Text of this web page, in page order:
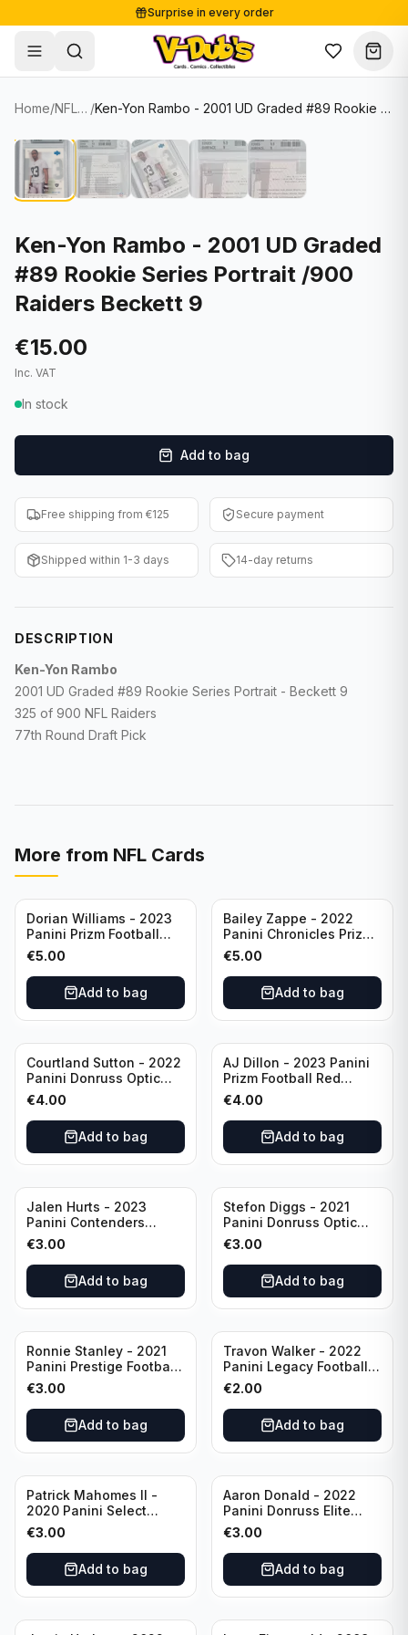
Surprise in every order
Free shipping from €125
Secure payments
Shop
Single Cards
Soccer Cards
NBA Cards
Women's Soccer Cards
Graded Cards
F1 Cards
Entertainment
Baseball Cards
WWE Cards
Other Sports
Lots & Sets
Comics
Collectibles
Supplies
Sale
About
Contact
Blog
✦ New drop
Home/ NFL Cards / Ken-Yon Rambo - 2001 UD Graded #89 Rookie Series Portrait /900 Raiders Beckett 9
Ken-Yon Rambo - 2001 UD Graded
#89 Rookie Series Portrait /900
Raiders Beckett 9
€15.00
Inc. VAT
In stock
Add to bag
Free shipping from €125 Secure payment
Shipped within 1-3 days 14-day returns
DESCRIPTION
Ken-Yon Rambo
2001 UD Graded #89 Rookie Series Portrait - Beckett 9
325 of 900 NFL Raiders
77th Round Draft Pick
More from NFL Cards
Dorian Williams - 2023
Panini Prizm Football
Red Sparkle #309
Buffalo Bills
€5.00
Add to bag
Bailey Zappe - 2022
Panini Chronicles Prizm
Black Football Silver
#PB-24 New England
Patriots
€5.00
Add to bag
Courtland Sutton - 2022
Panini Donruss Optic
Football Light Blue /299
#60 Denver Broncos
€4.00
Add to bag
AJ Dillon - 2023 Panini
Prizm Football Red
Sparkle #106 Green Bay
Packers
€4.00
Add to bag
Jalen Hurts - 2023
Panini Contenders
Football #81
Philadelphia Eagles
€3.00
Add to bag
Stefon Diggs - 2021
Panini Donruss Optic
Football Blue Prizm /179
#51 Buffalo Bills
€3.00
Add to bag
Ronnie Stanley - 2021
Panini Prestige Football
Blue /249 #21 Baltimore
Ravens
€3.00
Add to bag
Travon Walker - 2022
Panini Legacy Football
Rookie /299 #189
Jacksonville Jaguars
€2.00
Add to bag
Patrick Mahomes II -
2020 Panini Select
Football Field Level
#302 Kansas City Chiefs
€3.00
Add to bag
Aaron Donald - 2022
Panini Donruss Elite
Football Star Status
#SS7 Los Angeles Rams
€3.00
Add to bag